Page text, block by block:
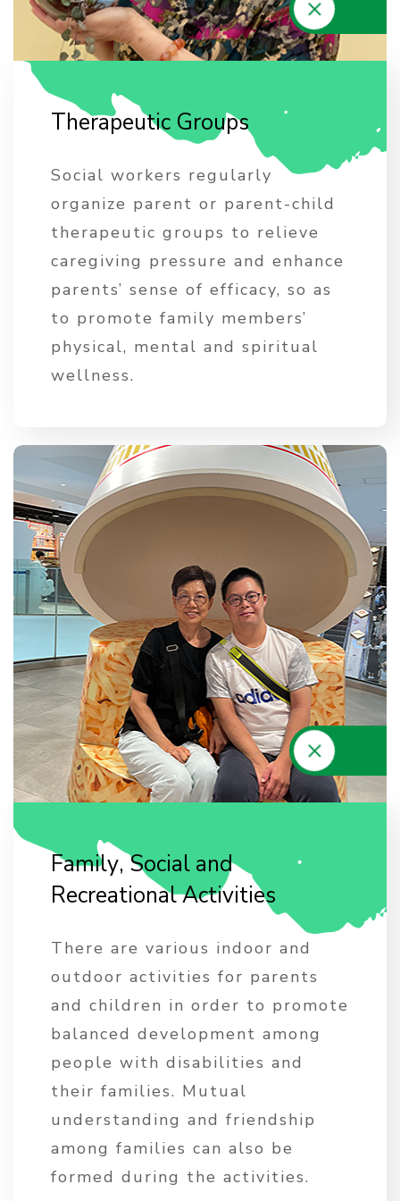
Therapeutic Groups
Social workers regularly
organize parent or parent-child
therapeutic groups to relieve
caregiving pressure and enhance
parents’ sense of efficacy, so as
to promote family members’
physical, mental and spiritual
wellness.
Family, Social and
RecreationalActivities
There are various indoor and
outdoor activities for parents
and children in order to promote
balanced development among
people with disabilities and
their families. Mutual
understanding and friendship
among families can also be
formed during the activities.